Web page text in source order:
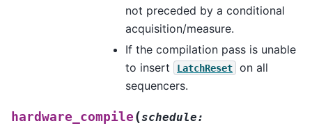
not preceded by a conditional
acquisition/measure.
If the compilation pass is unable
to insert
LatchReset
on all
sequencers.
hardware_compile (schedule: